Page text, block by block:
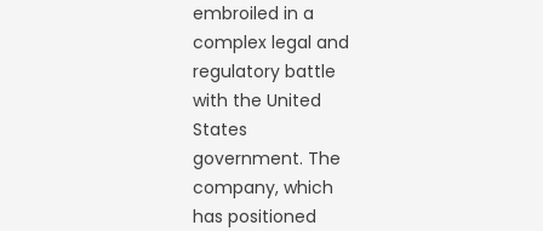
embroiled in a
complex legal and
regulatory battle
with the United
States
government. The
company, which
has positioned